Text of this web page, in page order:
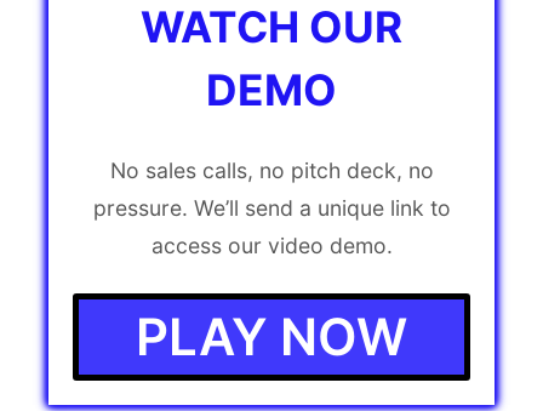
WATCH OUR
DEMO
No sales calls, no pitch deck, no
pressure. We’ll send a unique link to
access our video demo.
PLAY NOW